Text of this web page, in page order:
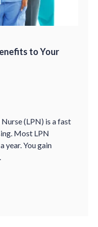
to Your
(LPN) is a fast
Most LPN
year. You gain